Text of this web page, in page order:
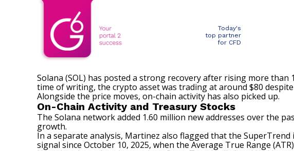
Today's
top partner
for CFD
Solana (SOL) has posted a strong recovery after rising more
time of writing, the crypto asset was trading at around $80
Alongside the price moves, on-chain activity has also picked up.
On-Chain Activity and Treasury Stocks
The Solana networkadded 1.60 million new addresses over the
growth.
In a separate analysis, Martinez also flagged that the SuperTrend
signal since October 10, 2025, when the Average True Range